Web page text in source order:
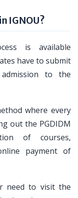
IGNOU?
is available
have to submit
to the
where every
out the PGDIDM
of courses,
payment of
need to visit the